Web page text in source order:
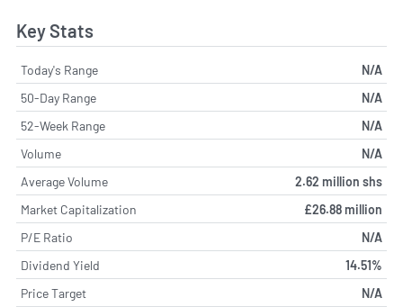
Key Stats
Today's Range
N/A
50-Day Range
N/A
52-Week Range
N/A
Volume
N/A
Average Volume
2.62 million shs
Market Capitalization
£26.88 million
P/E Ratio
N/A
Dividend Yield
14.51%
Price Target
N/A